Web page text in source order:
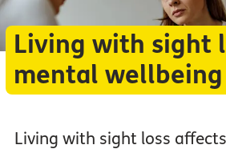
Living with sight
mental wellbeing
Living with sight loss